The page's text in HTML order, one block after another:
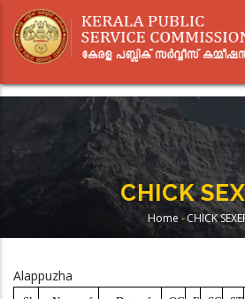
main
CHICK
Home -CHICK
Alappuzha